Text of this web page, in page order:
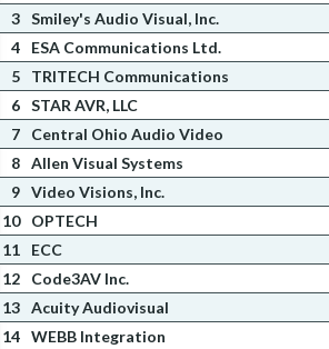
3 Smiley's Audio Visual, Inc.
4
ESA Communications Ltd.
5
TRITECH Communications
6 STAR AVR, LLC
7
Central Ohio Audio Video
8 Allen Visual Systems
9 Video Visions, Inc.
10
OPTECH
11
ECC
12
Code3AV Inc.
13 Acuity Audiovisual
14 WEBB Integration